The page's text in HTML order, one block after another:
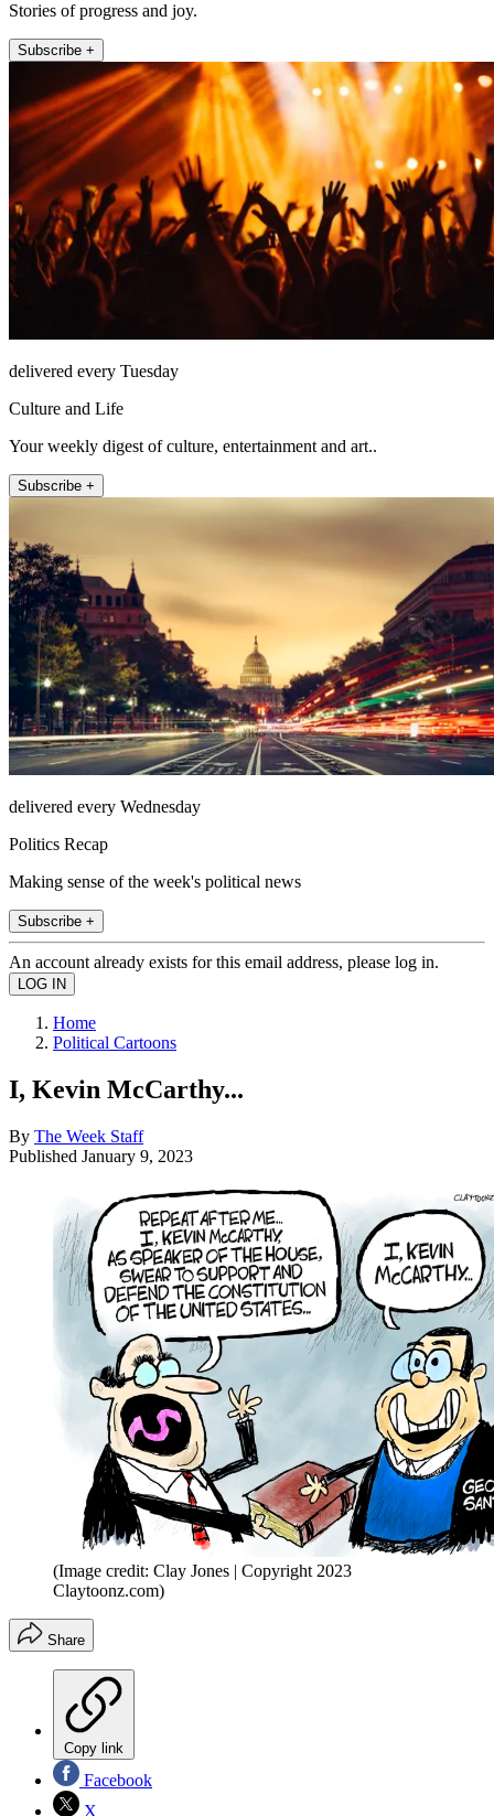
Stories of progress and joy.
Subscribe +
delivered every Tuesday
Culture and Life
Your weekly digest of culture, entertainment and art..
Subscribe +
delivered every Wednesday
Politics Recap
Making sense of the week's political news
Subscribe +
An account already exists for this email address, please log in.
Home
Political Cartoons
I, Kevin McCarthy...
By The Week Staff
Published January 9, 2023
(Image credit: Clay Jones | Copyright 2023
Claytoonz.com)
Share
Copy link
Facebook
X